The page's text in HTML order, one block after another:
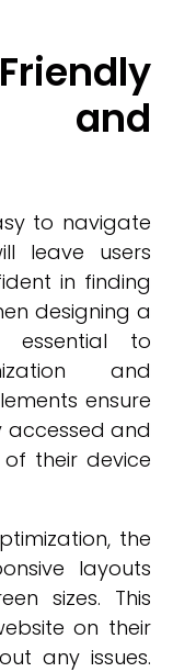
and
to navigate
leave users
in finding
designing a
essential to
and
ensure
accessed and
their device
the
layouts
sizes. This
on their
any issues.